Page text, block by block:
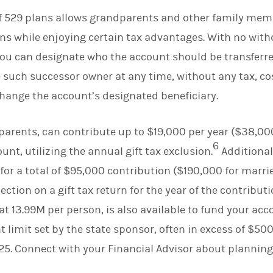
plans allows grandparents and other family
while enjoying certain tax advantages. With no
can designate who the account should be
successor owner at any time, without any tax,
the account’s designated beneficiary.
can contribute up to $19,000 per year
utilizing the annual gift tax exclusion.6
a total of $95,000 contribution ($190,000 for
on a gift tax return for the year of the
13.99M per person, is also available to fund your
limit set by the state sponsor, often in excess of
Connect with your Financial Advisor about